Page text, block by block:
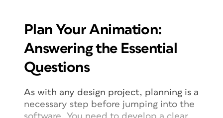
Plan Your Animation:
Answering the Essential
Questions
As with any design project, planning is a
necessary step before jumping into the